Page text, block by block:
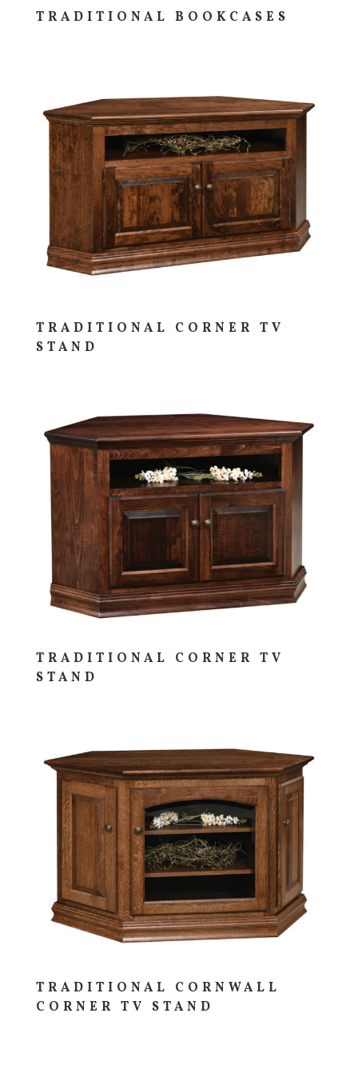
TRADITIONAL BOOKCASES
TRADITIONAL CORNER TV
STAND
TRADITIONAL CORNER TV
STAND
TRADITIONAL CORNWALL
CORNER TV STAND